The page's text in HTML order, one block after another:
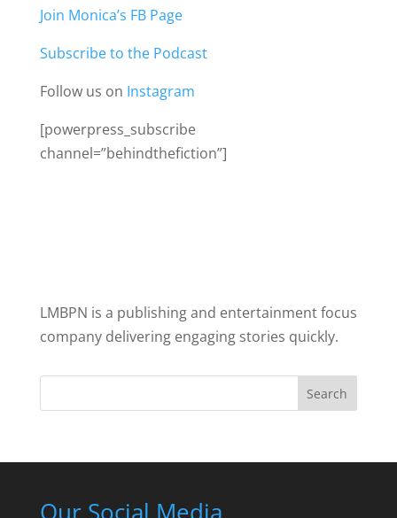
Join Monica’s FB Page
Subscribe to the Podcast
Follow us on Instagram
[powerpress_subscribe
channel=”behindthefiction”]
LMBPN is a publishing and entertainment focus
company delivering engaging stories quickly.
Search